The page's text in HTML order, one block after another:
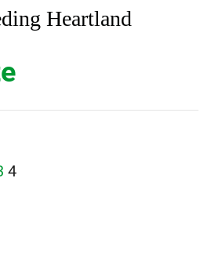
Heartland
Page
4